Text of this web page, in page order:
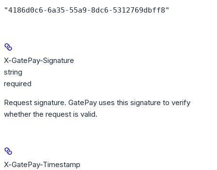
"4186d0c6-6a35-55a9-8dc6-5312769dbff8"
X-GatePay-Signature
string
required
Request signature. GatePay uses this signature to verify
whether the request is valid.
X-GatePay-Timestamp